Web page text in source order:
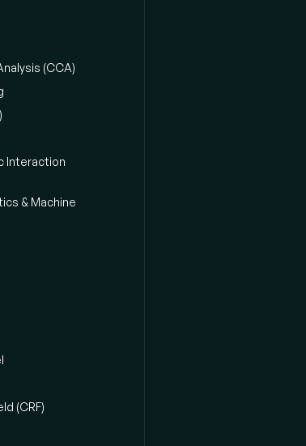
(CCA)
Interaction
& Machine
(CRF)